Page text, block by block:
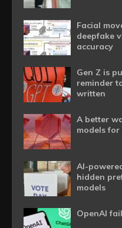
Facial
deepfake
accuracy
Gen Z is
reminder
written
A better
models
AI-
hidden
models
OpenAI